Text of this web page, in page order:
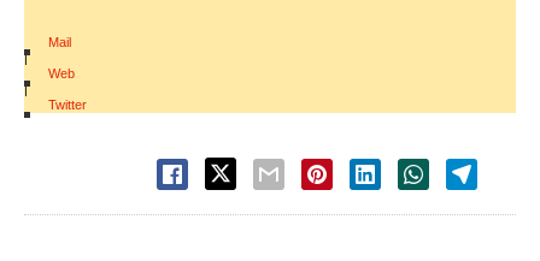
Mail
|
Web
|
Twitter